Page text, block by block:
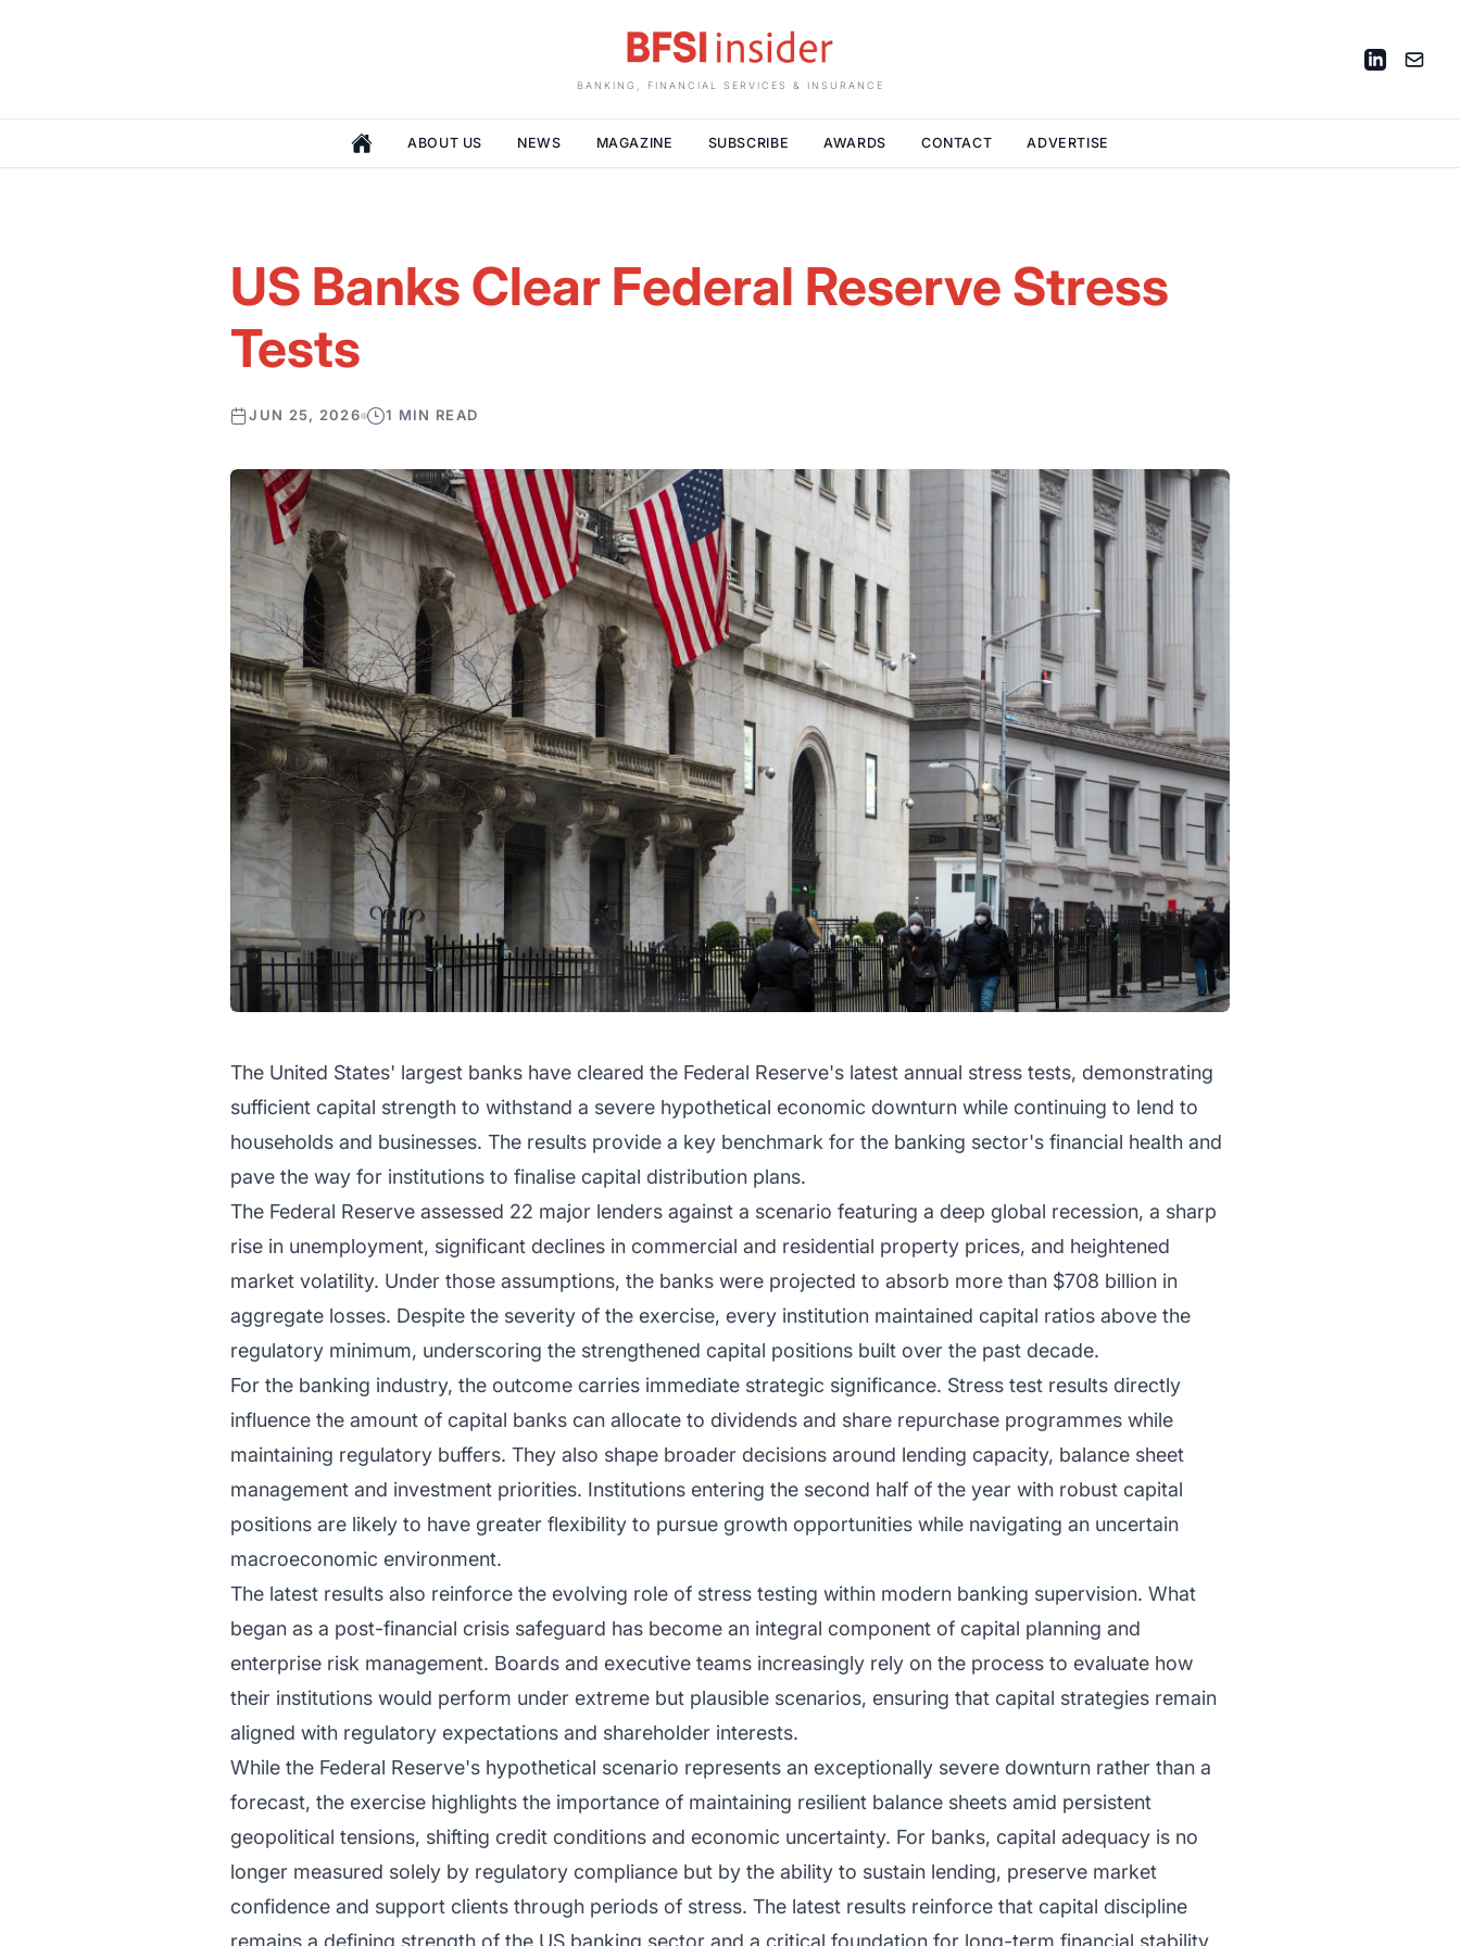
BANKING, FINANCIAL SERVICES & INSURANCE
ABOUT US NEWS MAGAZINE SUBSCRIBE AWARDS CONTACT ADVERTISE
US Banks Clear Federal Reserve Stress
Tests
JUN 25, 2026 1 MIN READ
The United States' largest banks have cleared the Federal Reserve's latest annual stress tests, demonstrating
sufficient capital strength to withstand a severe hypothetical economic downturn while continuing to lend to
households and businesses. The results provide a key benchmark for the banking sector's financial health and
pave the way for institutions to finalise capital distribution plans.
The Federal Reserve assessed 22 major lenders against a scenario featuring a deep global recession, a sharp
rise in unemployment, significant declines in commercial and residential property prices, and heightened
market volatility. Under those assumptions, the banks were projected to absorb more than $708 billion in
aggregate losses. Despite the severity of the exercise, every institution maintained capital ratios above the
regulatory minimum, underscoring the strengthened capital positions built over the past decade.
For the banking industry, the outcome carries immediate strategic significance. Stress test results directly
influence the amount of capital banks can allocate to dividends and share repurchase programmes while
maintaining regulatory buffers. They also shape broader decisions around lending capacity, balance sheet
management and investment priorities. Institutions entering the second half of the year with robust capital
positions are likely to have greater flexibility to pursue growth opportunities while navigating an uncertain
macroeconomic environment.
The latest results also reinforce the evolving role of stress testing within modern banking supervision. What
began as a post-financial crisis safeguard has become an integral component of capital planning and
enterprise risk management. Boards and executive teams increasingly rely on the process to evaluate how
their institutions would perform under extreme but plausible scenarios, ensuring that capital strategies remain
aligned with regulatory expectations and shareholder interests.
While the Federal Reserve's hypothetical scenario represents an exceptionally severe downturn rather than a
forecast, the exercise highlights the importance of maintaining resilient balance sheets amid persistent
geopolitical tensions, shifting credit conditions and economic uncertainty. For banks, capital adequacy is no
longer measured solely by regulatory compliance but by the ability to sustain lending, preserve market
confidence and support clients through periods of stress. The latest results reinforce that capital discipline
remains a defining strength of the US banking sector and a critical foundation for long-term financial stability.